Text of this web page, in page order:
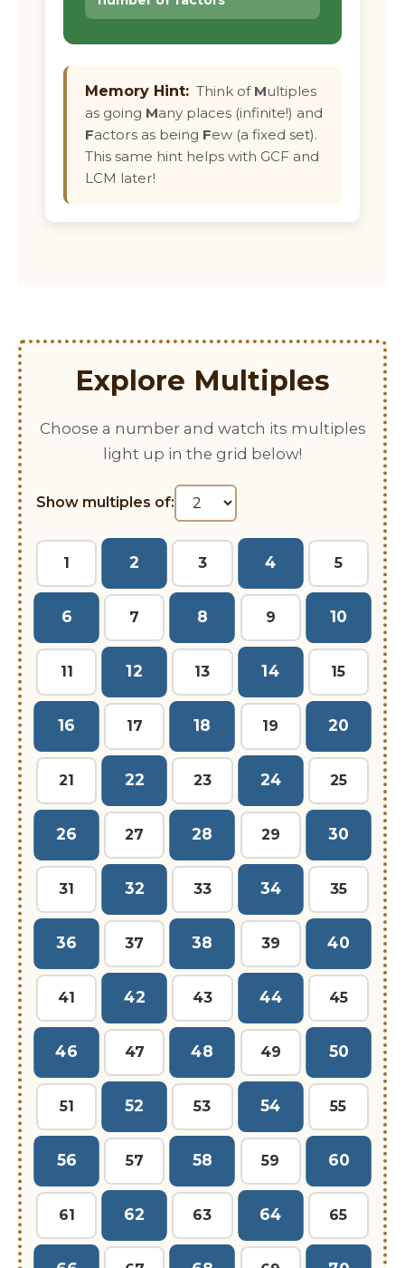
Memory Hint: Think of Multiples
as going Many places (infinite!) and
Factors as being Few (a fixed set).
This same hint helps with GCF and
LCM later!
Explore Multiples
Choose a number and watch its multiples
light up in the grid below!
Show multiples of:
1 2 3 4 5
6 7 8 9 10
11 12 13 14 15
16 17 18 19 20
21 22 23 24 25
26 27 28 29 30
31 32 33 34 35
36 37 38 39 40
41 42 43 44 45
46 47 48 49 50
51 52 53 54 55
56 57 58 59 60
61 62 63 64 65